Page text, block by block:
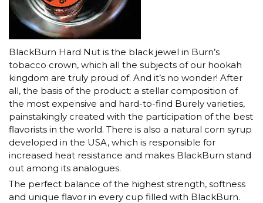
BlackBurn Hard Nut is the black jewel in Burn’s
tobacco crown, which all the subjects of our hookah
kingdom are truly proud of. And it’s no wonder! After
all, the basis of the product: a stellar composition of
the most expensive and hard-to-find Burely varieties,
painstakingly created with the participation of the best
flavorists in the world. There is also a natural corn syrup
developed in the USA, which is responsible for
increased heat resistance and makes BlackBurn stand
out among its analogues.
The perfect balance of the highest strength, softness
and unique flavor in every cup filled with BlackBurn.